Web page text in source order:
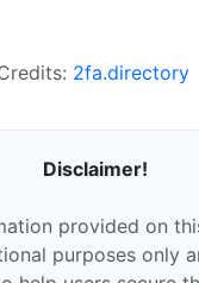
2fa.directory
Disclaimer!
provided on
purposes only